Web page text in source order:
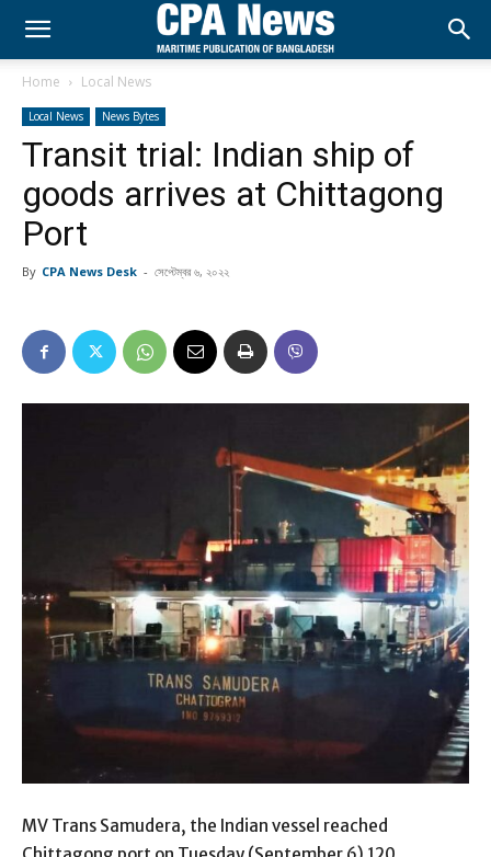
Home Local News
Local News News Bytes
Transit trial: Indian ship of
goods arrives at Chittagong
Port
By CPA News Desk - সেপ্টেম্বর ৬, ২০২২
MV Trans Samudera, the Indian vessel reached